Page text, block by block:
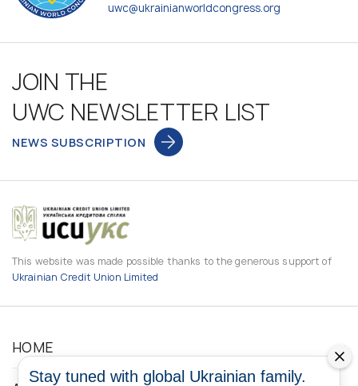
uwc@ukrainianworldcongress.org
JOIN THE
UWC NEWSLETTER LIST
NEWS SUBSCRIPTION
This website was made possible thanks to the generous support of
Ukrainian Credit Union Limited
HOME
Stay tuned with global Ukrainian family.